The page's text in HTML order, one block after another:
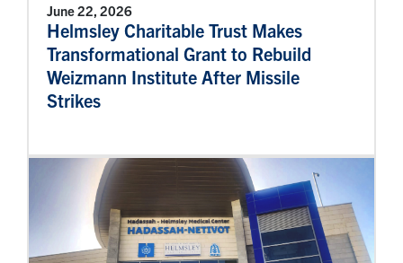
June 22, 2026
Helmsley Charitable Trust Makes
Transformational Grant to Rebuild
Weizmann Institute After Missile
Strikes